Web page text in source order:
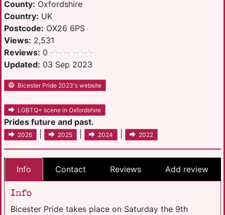
County: Oxfordshire
Country: UK
Postcode: OX26 6PS
Views: 2,531
Reviews: 0
Updated: 03 Sep 2023
Bicester Pride 2023's website
LGBTQ+ scene in Oxfordshire
Prides future and past.
2026 2025 2024 2022
Info Contact Reviews Add review
Info
Bicester Pride takes place on Saturday the 9th